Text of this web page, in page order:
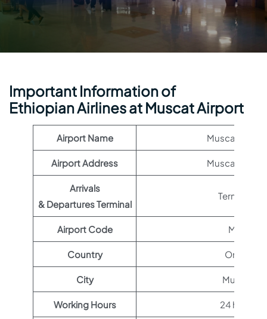
Important Information of
Ethiopian Airlines at Muscat Airport
Airport Name Muscat
Airport Address Muscat,
Arrivals
& Departures Terminal
Terminal 1
Airport Code MCT
Country Oman
City Muscat
Working Hours 24 hours